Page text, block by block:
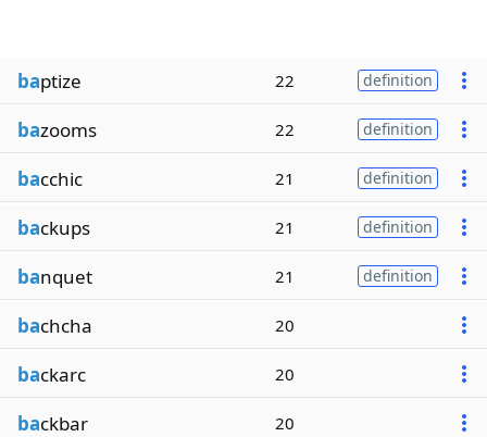
baptize 22 definition
bazooms 22 definition
bacchic 21 definition
backups 21 definition
banquet 21 definition
bachcha 20
backarc 20
backbar 20